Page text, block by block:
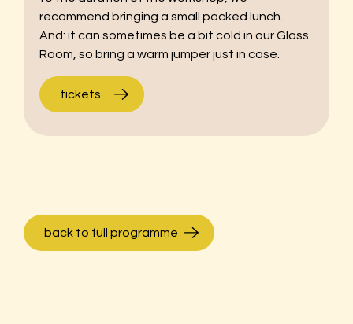
recommend bringing a small packed lunch.
And: it can sometimes be a bit cold in our Glass
Room, so bring a warm jumper just in case.
tickets
back to full programme